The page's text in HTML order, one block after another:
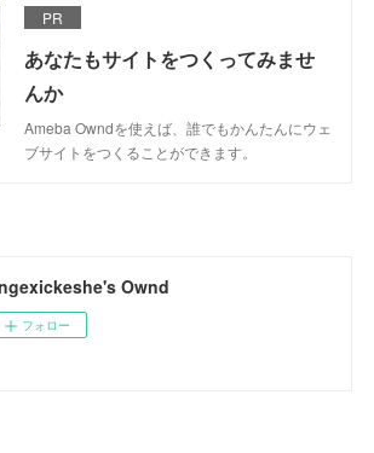
PR
あなたもサイトをつくってみませ
んか
Ameba Owndを使えば、誰でもかんたんにウェ
ブサイトをつくることができます。
Ownd
フォロー